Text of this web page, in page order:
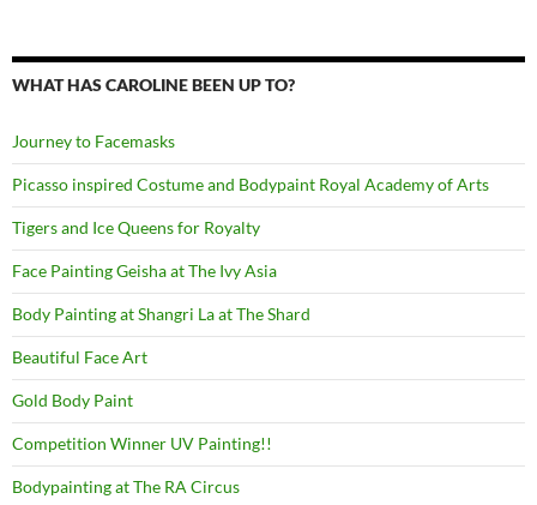
WHAT HAS CAROLINE BEEN UP TO?
Journey to Facemasks
Picasso inspired Costume and Bodypaint Royal Academy of Arts
Tigers and Ice Queens for Royalty
Face Painting Geisha at The Ivy Asia
Body Painting at Shangri La at The Shard
Beautiful Face Art
Gold Body Paint
Competition Winner UV Painting!!
Bodypainting at The RA Circus